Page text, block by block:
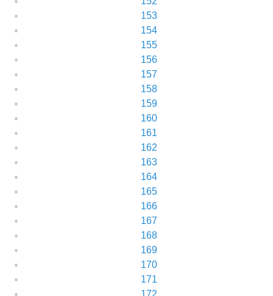
153
154
155
156
157
158
159
160
161
162
163
164
165
166
167
168
169
170
171
172